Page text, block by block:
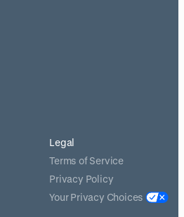
Legal
Terms of Service
Privacy Policy
Your Privacy Choices